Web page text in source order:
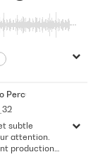
Rhythmic
Percussion No Bass
subtle
attention.
production